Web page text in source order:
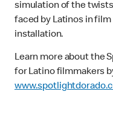
simulation of the
faced by Latinos in
installation.
Learn more about the
for Latino filmmakers